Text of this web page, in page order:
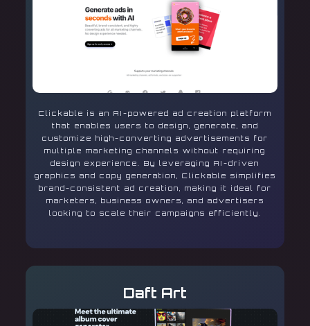
Clickable is an AI-powered ad creation platform
that enables users to design, generate, and
customize high-converting advertisements for
multiple marketing channels without requiring
design experience. By leveraging AI-driven
graphics and copy generation, Clickable simplifies
brand-consistent ad creation, making it ideal for
marketers, business owners, and advertisers
looking to scale their campaigns efficiently.
Daft Art